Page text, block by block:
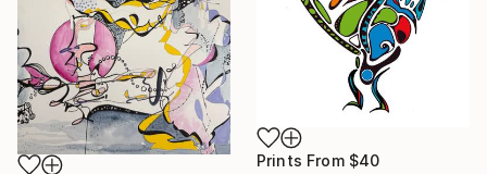
Prints From $40